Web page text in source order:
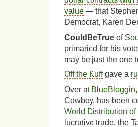
value — that
Democrat, Karen
CouldBeTrue of
primaried for his
may be just the one
Off the Kuffgave a
Over at BlueBloggin
Cowboy, has been
World Distribution of
lucrative trade, the